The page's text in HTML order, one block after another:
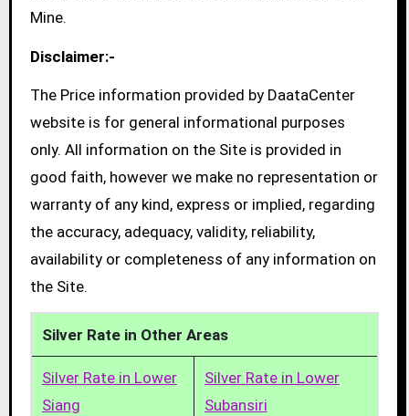
Mine.
Disclaimer:-
The Price information provided by DaataCenter
website is for general informational purposes
only. All information on the Site is provided in
good faith, however we make no representation or
warranty of any kind, express or implied, regarding
the accuracy, adequacy, validity, reliability,
availability or completeness of any information on
the Site.
Silver Rate in Other Areas
Silver Rate in Lower
Siang
Silver Rate in Lower
Subansiri